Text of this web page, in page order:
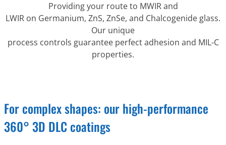
Providing your route to MWIR and
LWIR on Germanium, ZnS, ZnSe, and Chalcogenide glass.
Our unique
process controls guarantee perfect adhesion and MIL-C
properties.
For complex shapes: our high-performance
360° 3D DLC coatings